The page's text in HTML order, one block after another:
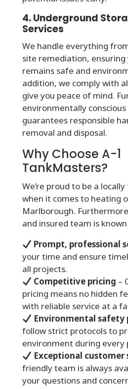
4. Underground
Services
We handle everything
site remediation,
remains safe and
addition, we comply with
give you peace of mind.
environmentally
guarantees responsible
removal and disposal.
Why Choose A-1
TankMasters?
We’re proud to be a
when it comes to heating
Marlborough.
and insured team is
Prompt, professional
your time and ensure
all projects.
Competitive pricing –
pricing means no hidden
with reliable service at a
Environmental safety
follow strict protocols to
environment during every
Exceptional customer
friendly team is always
your questions and